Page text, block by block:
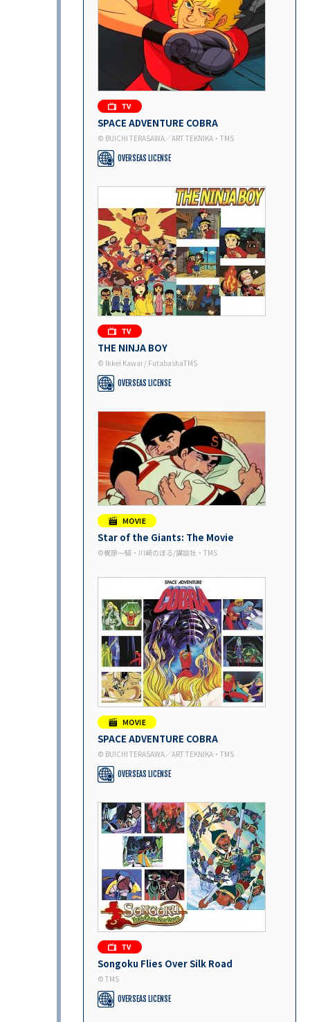
SPACE ADVENTURE COBRA
© BUICHI TERASAWA／ART TEKNIKA・TMS
OVERSEAS LICENSE
THE NINJA BOY
© Ikkei Kawai / FutabashaTMS
OVERSEAS LICENSE
Star of the Giants: The Movie
©︎梶原一騎・川崎のぼる/講談社・TMS
SPACE ADVENTURE COBRA
© BUICHI TERASAWA／ART TEKNIKA・TMS
OVERSEAS LICENSE
Songoku Flies Over Silk Road
© TMS
OVERSEAS LICENSE